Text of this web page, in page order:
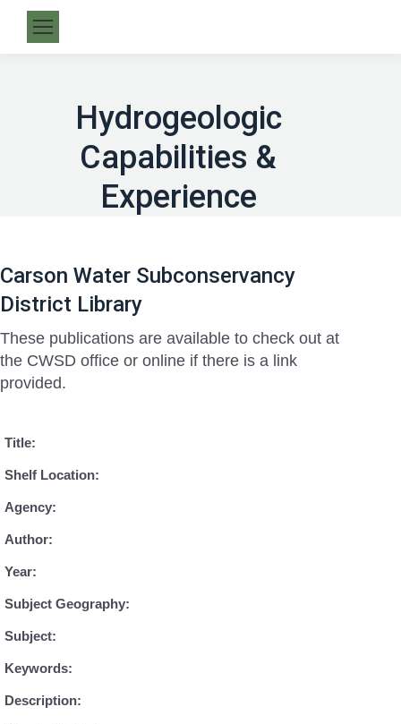
Hydrogeologic
Capabilities &
Experience
Carson Water Subconservancy
District Library
These publications are available to check out at
the CWSD office or online if there is a link
provided.
Title:
Shelf Location:
Agency:
Author:
Year:
Subject Geography:
Subject:
Keywords:
Description: